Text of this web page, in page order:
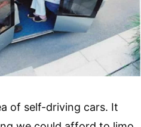
of self-driving cars. It